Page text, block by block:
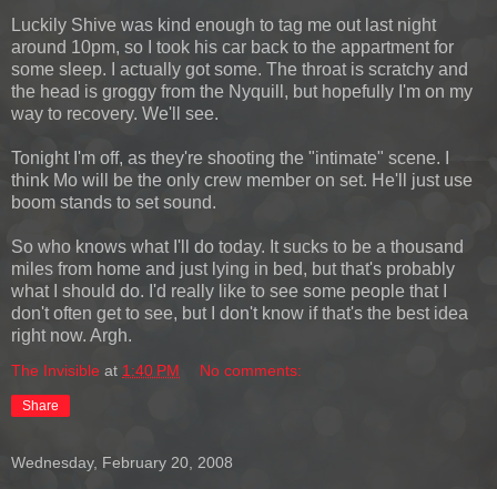
Luckily Shive was kind enough to tag me out last night
around 10pm, so I took his car back to the appartment for
some sleep. I actually got some. The throat is scratchy and
the head is groggy from the Nyquill, but hopefully I'm on my
way to recovery. We'll see.
Tonight I'm off, as they're shooting the "intimate" scene. I
think Mo will be the only crew member on set. He'll just use
boom stands to set sound.
So who knows what I'll do today. It sucks to be a thousand
miles from home and just lying in bed, but that's probably
what I should do. I'd really like to see some people that I
don't often get to see, but I don't know if that's the best idea
right now. Argh.
The Invisible at 1:40 PM No comments:
Share
Wednesday, February 20, 2008